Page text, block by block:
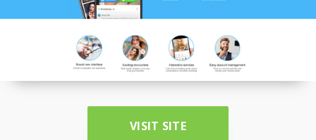
VISIT SITE